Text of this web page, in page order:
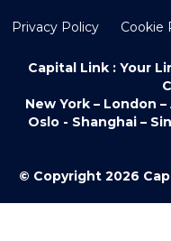
Privacy Policy Cookie
Capital Link : Your
New York – London
Oslo - Shanghai –
© Copyright 2026